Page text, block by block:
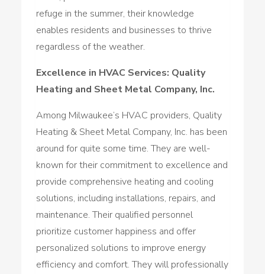
refuge in the summer, their knowledge
enables residents and businesses to thrive
regardless of the weather.
Excellence in HVAC Services: Quality
Heating and Sheet Metal Company, Inc.
Among Milwaukee’s HVAC providers, Quality
Heating & Sheet Metal Company, Inc. has been
around for quite some time. They are well-
known for their commitment to excellence and
provide comprehensive heating and cooling
solutions, including installations, repairs, and
maintenance. Their qualified personnel
prioritize customer happiness and offer
personalized solutions to improve energy
efficiency and comfort. They will professionally